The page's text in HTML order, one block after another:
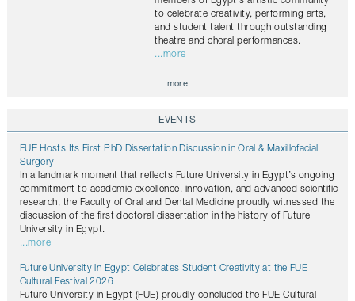
to celebrate creativity, performing arts,
and student talent through outstanding
theatre and choral performances.
...more
more
EVENTS
FUE Hosts Its First PhD Dissertation Discussion in Oral & Maxillofacial
Surgery
In a landmark moment that reflects Future University in Egypt’s ongoing
commitment to academic excellence, innovation, and advanced scientific
research, the Faculty of Oral and Dental Medicine proudly witnessed the
discussion of the first doctoral dissertation in the history of Future
University in Egypt.
...more
Future University in Egypt Celebrates Student Creativity at the FUE
Cultural Festival 2026
Future University in Egypt (FUE) proudly concluded the FUE Cultural